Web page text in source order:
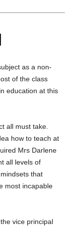
as a non-
of the class
education at this
all must take.
how to teach at
Mrs Darlene
all levels of
that
most incapable
vice principal